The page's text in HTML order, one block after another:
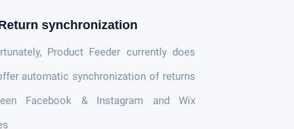
synchronization
Product Feeder currently does
automatic synchronization of returns
Facebook & Instagram and Wix